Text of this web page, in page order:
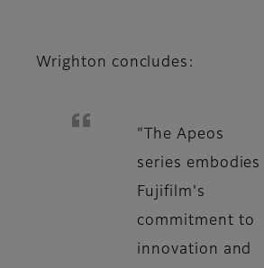
Wrighton concludes:
"The Apeos
series embodies
Fujifilm's
commitment to
innovation and